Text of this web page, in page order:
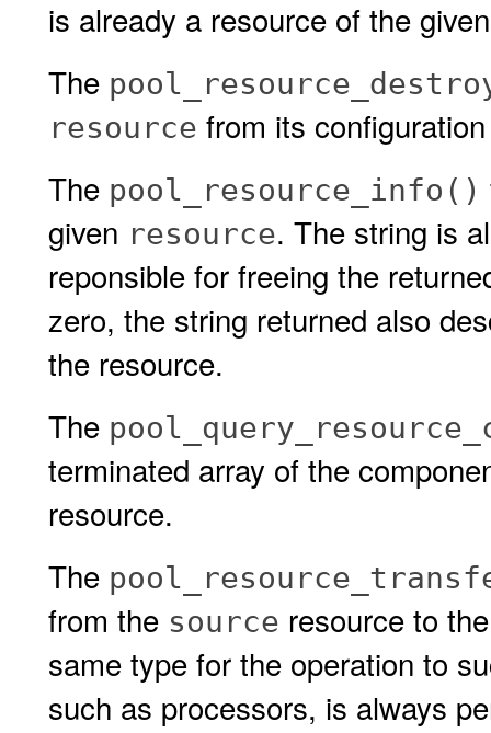
is already a resource of the
The
resource from its
The pool_resource_info()
given resource. The string is
reponsible for freeing the
zero, the string returned also
the resource.
The
terminated array of the
resource.
The
from the source resource to
same type for the operation to
such as processors, is always